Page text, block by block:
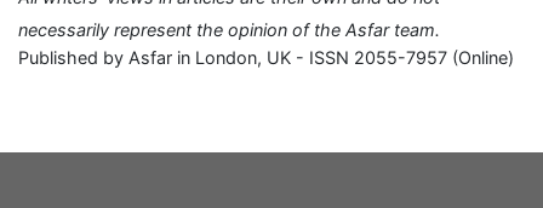
necessarily represent the opinion of the Asfar team.
Published by Asfar in London, UK - ISSN 2055-7957 (Online)